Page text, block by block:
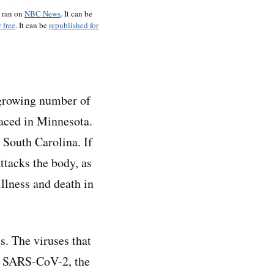
on NBC News. It can be
free. It can berepublished for
number of
in Minnesota.
South Carolina. If
the body, as
and death in
The viruses that
CoV-2, the